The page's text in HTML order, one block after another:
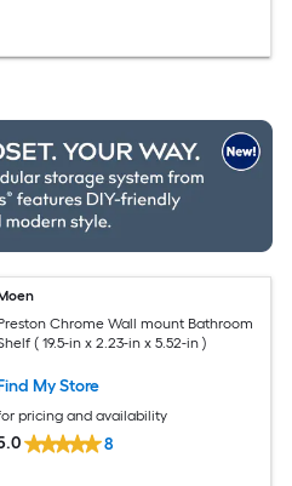
Chrome Wall mount Bathroom
( 19.5-in x 2.23-in x 5.52-in )
My Store
pricing and availability
8